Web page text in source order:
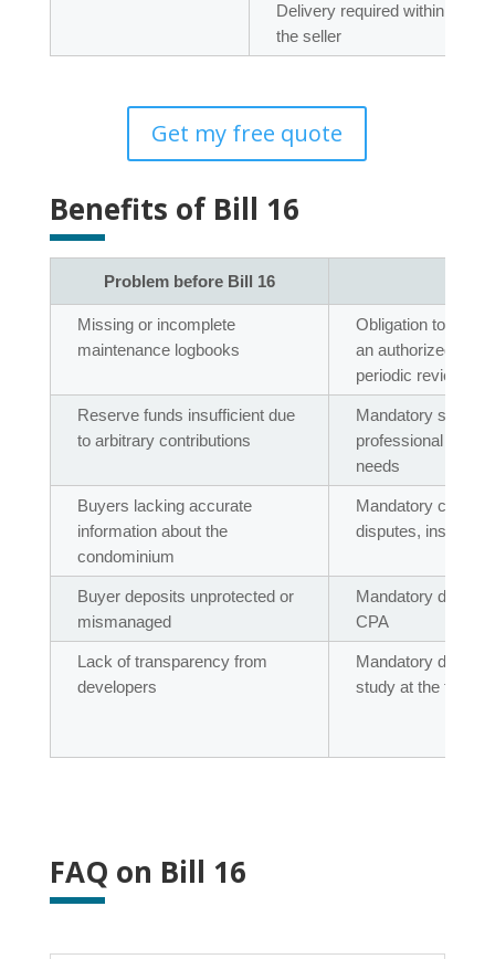
Delivery required within 15
the seller
Get my free quote
Benefits of Bill 16
Problem before Bill 16
Missing or incomplete
maintenance logbooks
Obligation to have
an authorized
periodic reviews
Reserve funds insufficient due
to arbitrary contributions
Mandatory study
professional to set
needs
Buyers lacking accurate
information about the
condominium
Mandatory co-
disputes,
Buyer deposits unprotected or
mismanaged
Mandatory deposit
CPA
Lack of transparency from
developers
Mandatory
study at the
FAQ on Bill 16